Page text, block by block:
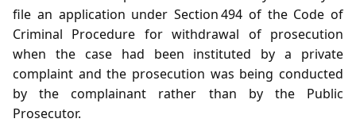
file an application under Section 494 of the Code of
Criminal Procedure for withdrawal of prosecution
when the case had been instituted by a private
complaint and the prosecution was being conducted
by the complainant rather than by the Public
Prosecutor.